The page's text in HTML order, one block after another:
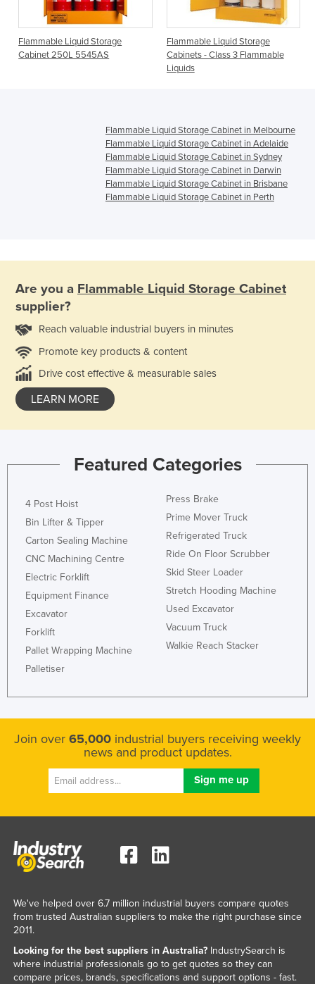
Flammable Liquid Storage
Cabinet 250L 5545AS
Flammable Liquid Storage
Cabinets - Class 3 Flammable
Liquids
Flammable Liquid Storage Cabinet in Melbourne
Flammable Liquid Storage Cabinet in Adelaide
Flammable Liquid Storage Cabinet in Sydney
Flammable Liquid Storage Cabinet in Darwin
Flammable Liquid Storage Cabinet in Brisbane
Flammable Liquid Storage Cabinet in Perth
Are you a Flammable Liquid Storage Cabinet
supplier?
Reach valuable industrial buyers in minutes
Promote key products & content
Drive cost effective & measurable sales
LEARN MORE
Featured Categories
4 Post Hoist
Bin Lifter & Tipper
Carton Sealing Machine
CNC Machining Centre
Electric Forklift
Equipment Finance
Excavator
Forklift
Pallet Wrapping Machine
Palletiser
Press Brake
Prime Mover Truck
Refrigerated Truck
Ride On Floor Scrubber
Skid Steer Loader
Stretch Hooding Machine
Used Excavator
Vacuum Truck
Walkie Reach Stacker
Join over 65,000 industrial buyers receiving weekly
news and product updates.
We've helped over 6.7 million industrial buyers compare quotes
from trusted Australian suppliers to make the right purchase since
2011.
Looking for the best suppliers in Australia?IndustrySearch is
where industrial professionals go to get quotes so they can
compare prices, brands, specifications and support options - fast.